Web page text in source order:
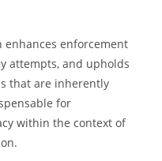
enforcement
attempts, and upholds
that are inherently
for
within the context of